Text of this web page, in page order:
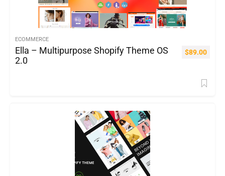
ECOMMERCE
Ella – Multipurpose Shopify Theme OS
2.0
$89.00